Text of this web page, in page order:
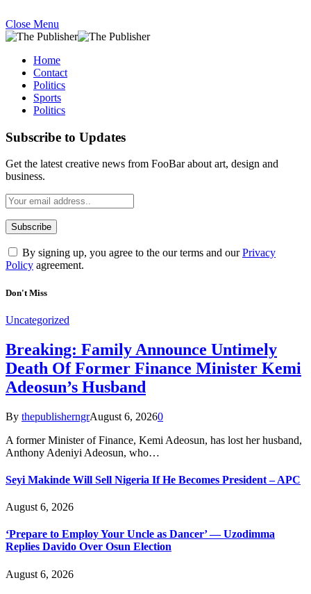
Close Menu
Home
Contact
Politics
Sports
Politics
Subscribe to Updates
Get the latest creative news from FooBar about art, design and
business.
By signing up, you agree to the our terms and ourPrivacy
Policy agreement.
Don't Miss
Uncategorized
Breaking: Family Announce Untimely
Death Of Former Finance Minister Kemi
Adeosun’s Husband
By thepublisherngrAugust 6, 20260
A former Minister of Finance, Kemi Adeosun, has lost her husband,
Anthony Adeniyi Adeosun, who…
Seyi Makinde Will Sell Nigeria If He Becomes President – APC
August 6, 2026
‘Prepare to Employ Your Uncle as Dancer’ — Uzodimma
Replies Davido Over Osun Election
August 6, 2026